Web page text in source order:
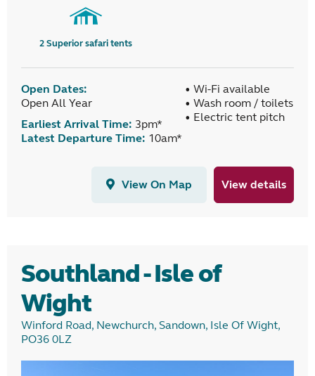
2Superior safari tents
Open Dates:
Open All Year
Earliest Arrival Time: 3pm*
Latest Departure Time: 10am*
• Wi-Fi available
• Wash room / toilets
• Electric tent pitch
View On Map View details
Southland - Isle of
Wight
Winford Road, Newchurch, Sandown, Isle Of Wight,
PO36 0LZ